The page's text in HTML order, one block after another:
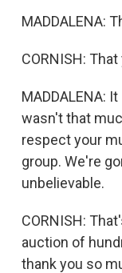
MADDALENA:
CORNISH:
MADDALENA:
wasn't that
respect your
group. We're
unbelievable.
CORNISH:
auction of
thank you so